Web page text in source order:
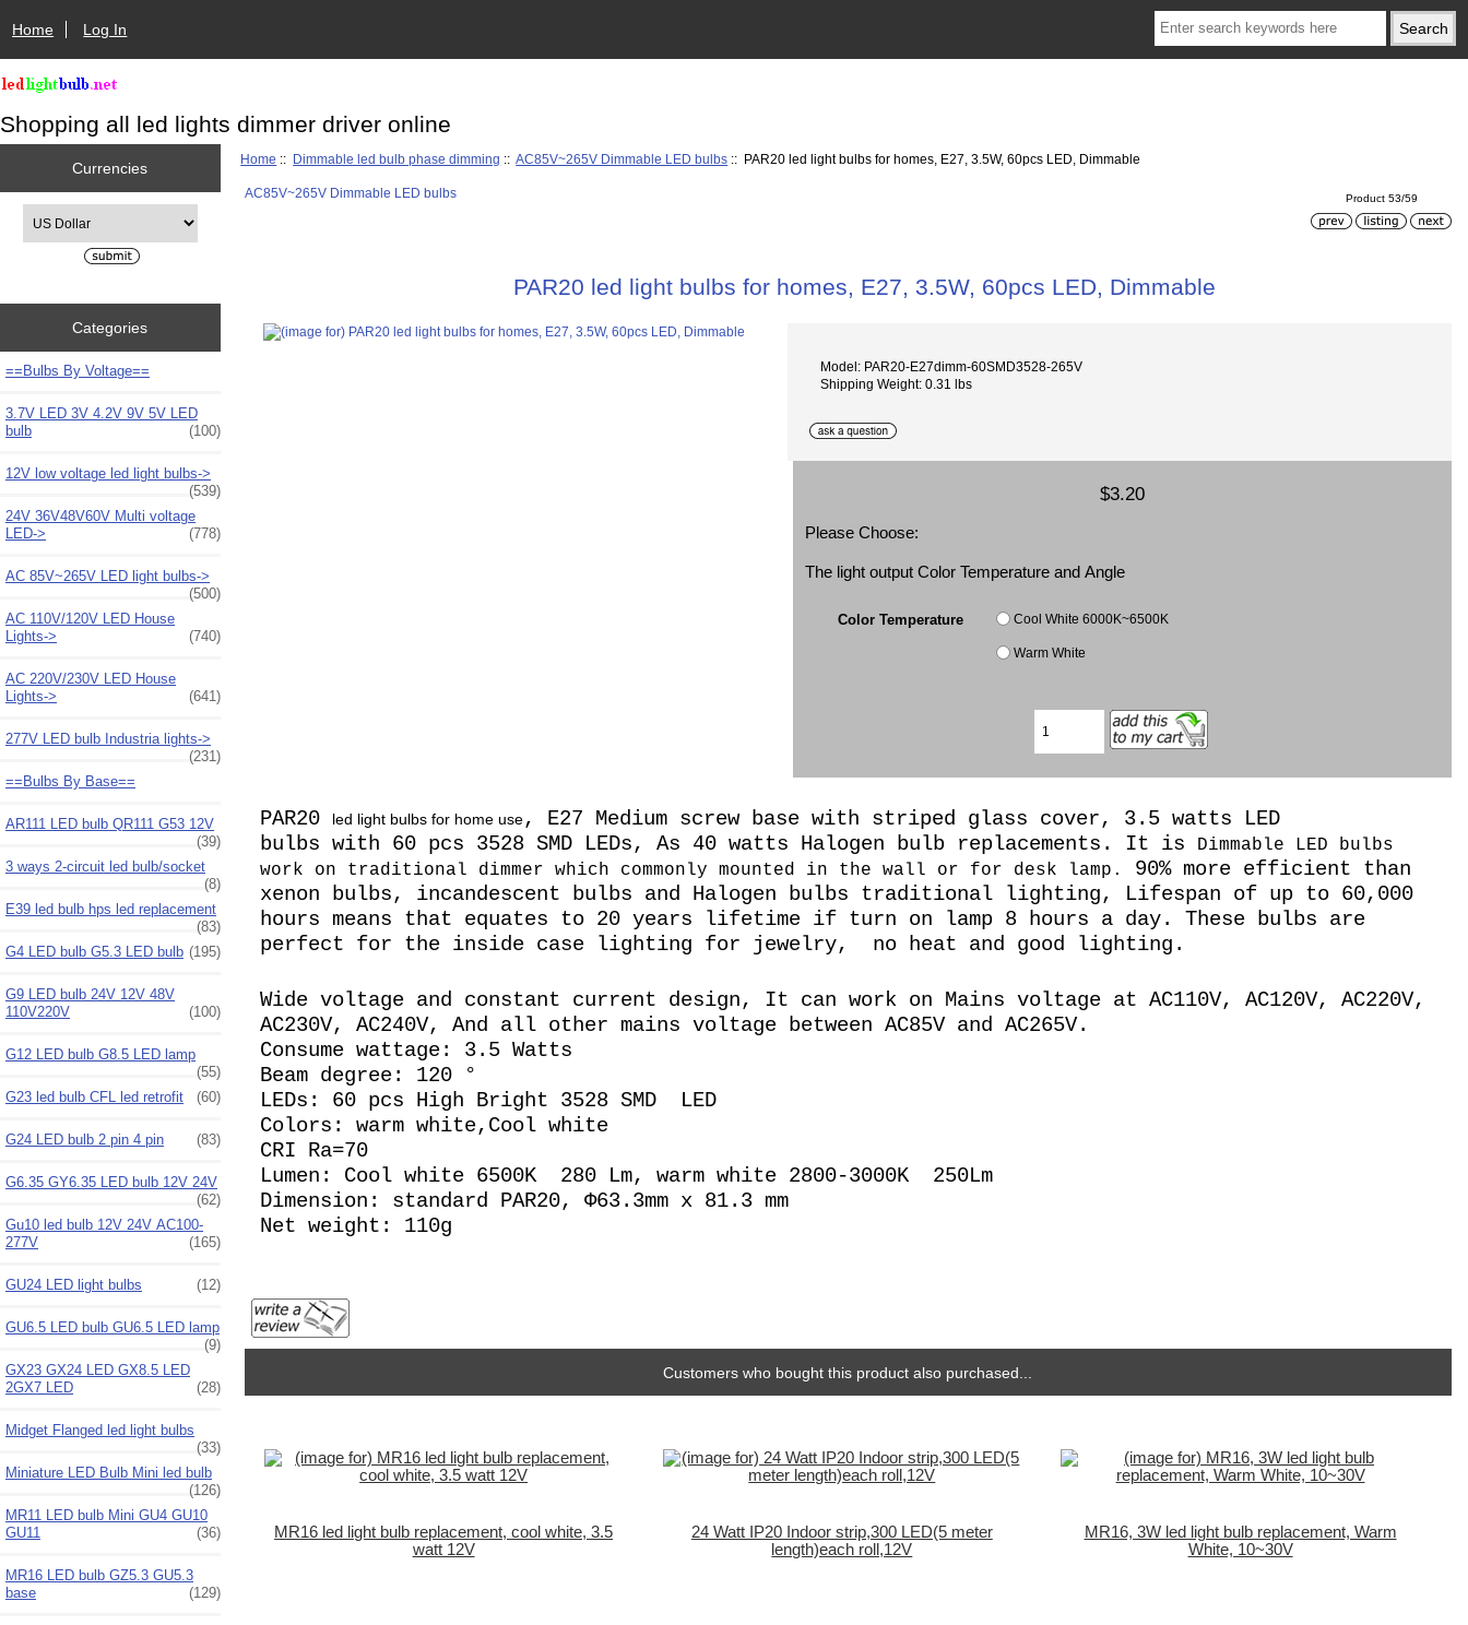
Home Log In
Shopping all led lights dimmer driver online
Currencies
Categories
==Bulbs By Voltage==
3.7V LED 3V 4.2V 9V 5V LED
bulb
(100)
12V low voltage led light bulbs->
(539)
24V 36V48V60V Multi voltage
LED->
(778)
AC 85V~265V LED light bulbs->
(500)
AC 110V/120V LED House
Lights->
(740)
AC 220V/230V LED House
Lights->
(641)
277V LED bulb Industria lights->
(231)
==Bulbs By Base==
AR111 LED bulb QR111 G53 12V
(39)
3 ways 2-circuit led bulb/socket
(8)
E39 led bulb hps led replacement
(83)
G4 LED bulb G5.3 LED bulb (195)
G9 LED bulb 24V 12V 48V
110V220V
(100)
G12 LED bulb G8.5 LED lamp
(55)
G23 led bulb CFL led retrofit
(60)
G24 LED bulb 2 pin 4 pin (83)
G6.35 GY6.35 LED bulb 12V 24V
(62)
Gu10 led bulb 12V 24V AC100-
277V
(165)
GU24 LED light bulbs (12)
GU6.5 LED bulb GU6.5 LED lamp
(9)
GX23 GX24 LED GX8.5 LED
2GX7 LED
(28)
Midget Flanged led light bulbs
(33)
Miniature LED Bulb Mini led bulb
(126)
MR11 LED bulb Mini GU4 GU10
GU11
(36)
MR16 LED bulb GZ5.3 GU5.3
base
(129)
Home :: Dimmable led bulb phase dimming ::AC85V~265V Dimmable LED bulbs :: PAR20 led light bulbs for homes, E27, 3.5W, 60pcs LED, Dimmable
AC85V~265V Dimmable LED bulbs Product 53/59
PAR20 led light bulbs for homes, E27, 3.5W, 60pcs LED, Dimmable
Model: PAR20-E27dimm-60SMD3528-265V
Shipping Weight: 0.31 lbs
$3.20
Please Choose:
The light output Color Temperature and Angle
Color Temperature Cool White 6000K~6500K
Warm White
PAR20 led light bulbs for home use, E27 Medium screw base with striped glass cover, 3.5 watts LED
bulbs with 60 pcs 3528 SMD LEDs, As 40 watts Halogen bulb replacements. It is
Dimmable LED bulbs
work on traditional dimmer which commonly mounted in the wall or for desk lamp.
90% more efficient than
xenon bulbs, incandescent bulbs and Halogen bulbs traditional lighting, Lifespan of up to 60,000
hours means that equates to 20 years lifetime if turn on lamp 8 hours a day. These bulbs are
perfect for the inside case lighting for jewelry, no heat and good lighting.
Wide voltage and constant current design, It can work on Mains voltage at AC110V, AC120V, AC220V,
AC230V, AC240V, And all other mains voltage between AC85V and AC265V.
Consume wattage: 3.5 Watts
Beam degree: 120 °
LEDs: 60 pcs High Bright 3528 SMD LED
Colors: warm white,Cool white
CRI Ra=70
Lumen: Cool white 6500K 280 Lm, warm white 2800-3000K 250Lm
Dimension: standard PAR20, Φ63.3mm x 81.3 mm
Net weight: 110g
Customers who bought this product also purchased...
MR16 led light bulb replacement, cool white, 3.5
watt 12V
24 Watt IP20 Indoor strip,300 LED(5 meter
length)each roll,12V
MR16, 3W led light bulb replacement, Warm
White, 10~30V